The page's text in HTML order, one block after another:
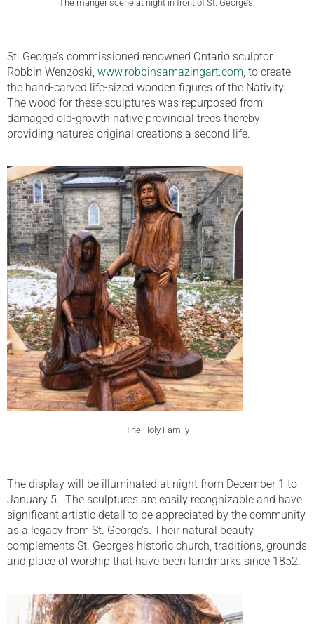
The manger scene at night in front of St. George’s.
St. George’s commissioned renowned Ontario sculptor,
Robbin Wenzoski, www.robbinsamazingart.com, to create
the hand-carved life-sized wooden figures of the Nativity.
The wood for these sculptures was repurposed from
damaged old-growth native provincial trees thereby
providing nature’s original creations a second life.
The Holy Family
The display will be illuminated at night from December 1 to
January 5. The sculptures are easily recognizable and have
significant artistic detail to be appreciated by the community
as a legacy from St. George’s. Their natural beauty
complements St. George’s historic church, traditions, grounds
and place of worship that have been landmarks since 1852.